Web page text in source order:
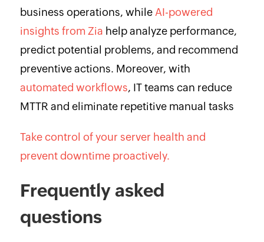
business operations, while AI-powered
insights from Zia help analyze performance,
predict potential problems, and recommend
preventive actions. Moreover, with
automated workflows, IT teams can reduce
MTTR and eliminate repetitive manual tasks
Take control of your server health and
prevent downtime proactively.
Frequently asked
questions